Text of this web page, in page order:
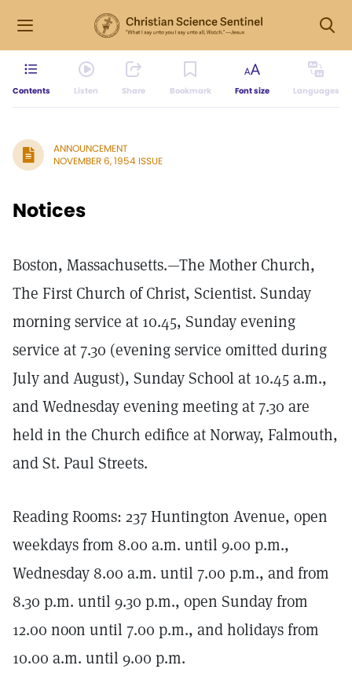
Contents Listen Share Bookmark Font size Languages
ANNOUNCEMENT
NOVEMBER 6, 1954 ISSUE
Notices
Boston, Massachusetts.—The Mother Church,
The First Church of Christ, Scientist. Sunday
morning service at 10.45, Sunday evening
service at 7.30 (evening service omitted during
July and August), Sunday School at 10.45 a.m.,
and Wednesday evening meeting at 7.30 are
held in the Church edifice at Norway, Falmouth,
and St. Paul Streets.
Reading Rooms: 237 Huntington Avenue, open
weekdays from 8.00 a.m. until 9.00 p.m.,
Wednesday 8.00 a.m. until 7.00 p.m., and from
8.30 p.m. until 9.30 p.m., open Sunday from
12.00 noon until 7.00 p.m., and holidays from
10.00 a.m. until 9.00 p.m.